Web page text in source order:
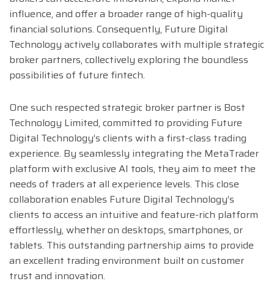
influence, and offer a broader range of high-quality
financial solutions. Consequently, Future Digital
Technology actively collaborates with multiple strategic
broker partners, collectively exploring the boundless
possibilities of future fintech.
One such respected strategic broker partner is Bost
Technology Limited, committed to providing Future
Digital Technology’s clients with a first-class trading
experience. By seamlessly integrating the MetaTrader
platform with exclusive AI tools, they aim to meet the
needs of traders at all experience levels. This close
collaboration enables Future Digital Technology’s
clients to access an intuitive and feature-rich platform
effortlessly, whether on desktops, smartphones, or
tablets. This outstanding partnership aims to provide
an excellent trading environment built on customer
trust and innovation.